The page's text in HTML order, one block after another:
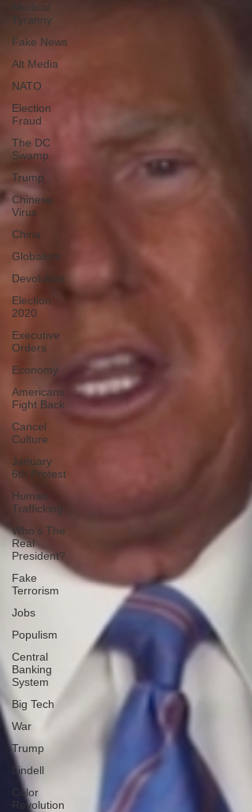
Medical
Tyranny
Fake News
Alt Media
NATO
Election
Fraud
The DC
Swamp
Trump
Chinese
Virus
China
Globalism
Devolution
Election
2020
Executive
Orders
Economy
Americans
Fight Back
Cancel
Culture
January
6th Protest
Human
Trafficking
Who's The
Real
President?
Fake
Terrorism
Jobs
Populism
Central
Banking
System
Big Tech
War
Trump
Lindell
Color
Revolution